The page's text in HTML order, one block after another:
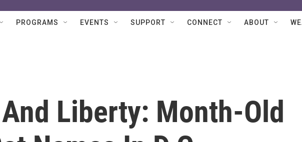
PROGRAMS EVENTS SUPPORT CONNECT ABOUT
Liberty: Month-Old